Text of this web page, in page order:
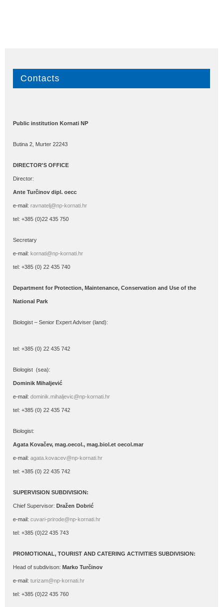
Contacts
Public institution Kornati NP
Butina 2, Murter 22243
DIRECTOR'S OFFICE
Director:
Ante Turčinov dipl. oecc
e-mail: ravnatelj@np-kornati.hr
tel: +385 (0)22 435 750
Secretary
e-mail: kornati@np-kornati.hr
tel: +385 (0) 22 435 740
Department for Protection, Maintenance, Conservation and Use of the
National Park
Biologist – Senior Expert Adviser (land):
tel: +385 (0) 22 435 742
Biologist (sea):
Dominik Mihaljević
e-mail: dominik.mihaljevic@np-kornati.hr
tel: +385 (0) 22 435 742
Biologist:
Agata Kovačev, mag.oecol., mag.biol.et oecol.mar
e-mail: agata.kovacev@np-kornati.hr
tel: +385 (0) 22 435 742
SUPERVISION SUBDIVISION:
Chief Supervisor: Dražen Dobrić
e-mail: cuvari-prirode@np-kornati.hr
tel: +385 (0)22 435 743
PROMOTIONAL, TOURIST AND CATERING ACTIVITIES SUBDIVISION:
Head of subdivison: Marko Turčinov
e-mail: turizam@np-kornati.hr
tel: +385 (0)22 435 760